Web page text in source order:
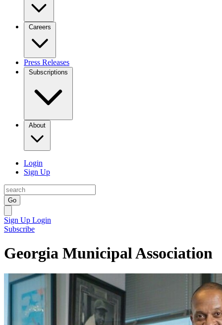
Careers
Press Releases
Subscriptions
About
Login
Sign Up
Go
Sign Up Login
Subscribe
Georgia Municipal Association